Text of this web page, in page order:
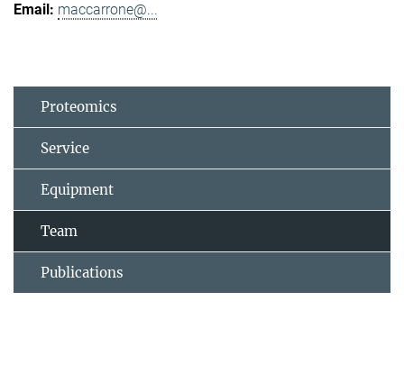
maccarrone@...
Proteomics
Service
Equipment
Team
Publications